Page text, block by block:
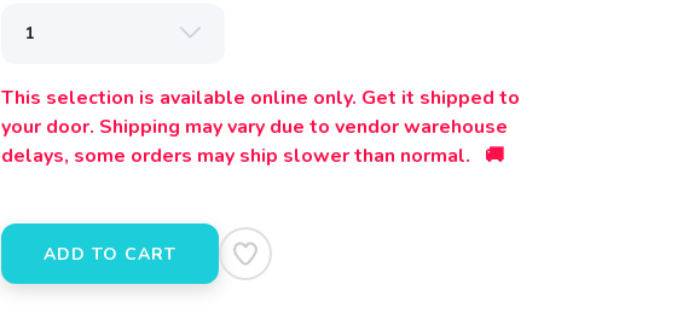
This selection is available online only. Get it shipped to
your door. Shipping may vary due to vendor warehouse
delays, some orders may ship slower than normal. 🚚
ADD TO CART